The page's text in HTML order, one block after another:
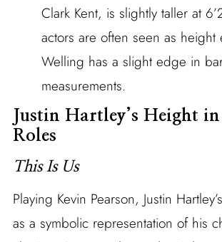
Clark Kent, is slightly taller at
actors are often seen as height
Welling has a slight edge in
measurements.
Justin Hartley’s Height
Roles
This Is Us
Playing Kevin Pearson, Justin
as a symbolic representation of his